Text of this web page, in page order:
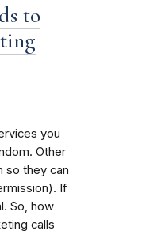
to
you
Other
so they can
If
So, how
calls